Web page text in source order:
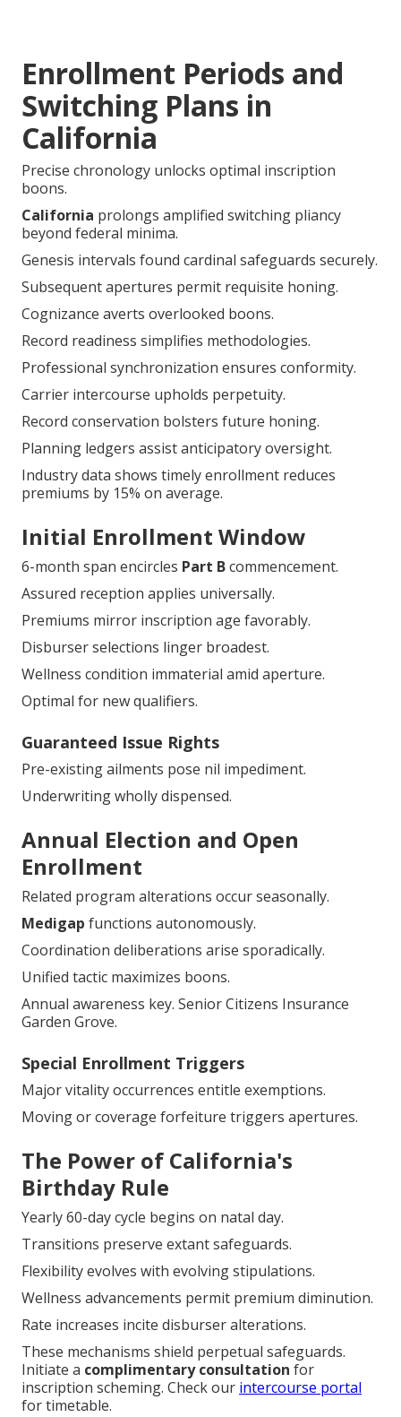
Enrollment Periods and
Switching Plans in
California
Precise chronology unlocks optimal inscription
boons.
California prolongs amplified switching pliancy
beyond federal minima.
Genesis intervals found cardinal safeguards securely.
Subsequent apertures permit requisite honing.
Cognizance averts overlooked boons.
Record readiness simplifies methodologies.
Professional synchronization ensures conformity.
Carrier intercourse upholds perpetuity.
Record conservation bolsters future honing.
Planning ledgers assist anticipatory oversight.
Industry data shows timely enrollment reduces
premiums by 15% on average.
Initial Enrollment Window
6-month span encircles Part Bcommencement.
Assured reception applies universally.
Premiums mirror inscription age favorably.
Disburser selections linger broadest.
Wellness condition immaterial amid aperture.
Optimal for new qualifiers.
Guaranteed Issue Rights
Pre-existing ailments pose nil impediment.
Underwriting wholly dispensed.
Annual Election and Open
Enrollment
Related program alterations occur seasonally.
Medigap functions autonomously.
Coordination deliberations arise sporadically.
Unified tactic maximizes boons.
Annual awareness key. Senior Citizens Insurance
Garden Grove.
Special Enrollment Triggers
Major vitality occurrences entitle exemptions.
Moving or coverage forfeiture triggers apertures.
The Power of California's
Birthday Rule
Yearly 60-day cycle begins on natal day.
Transitions preserve extant safeguards.
Flexibility evolves with evolving stipulations.
Wellness advancements permit premium diminution.
Rate increases incite disburser alterations.
These mechanisms shield perpetual safeguards.
Initiate a complimentary consultation for
inscription scheming. Check our intercourse portal
for timetable.